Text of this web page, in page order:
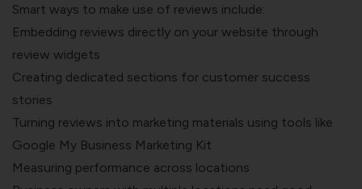
Smart ways to make use of reviews include:
Embedding reviews directly on your website through
review widgets
Creating dedicated sections for customer success
stories
Turning reviews into marketing materials using tools like
Google My Business Marketing Kit
Measuring performance across locations